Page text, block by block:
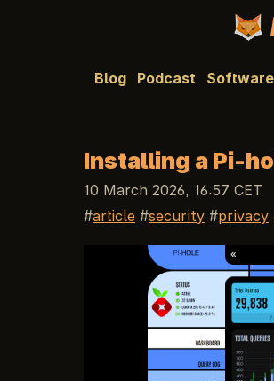
Blog
Podcast Software
Installing a Pi-
10 March 2026, 16:57 CET
article
security privacy